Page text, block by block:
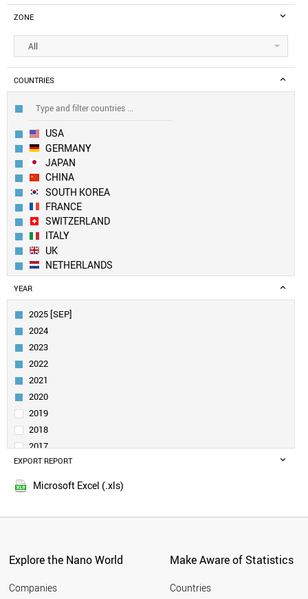
ZONE
All
COUNTRIES
USA
GERMANY
JAPAN
CHINA
SOUTH KOREA
FRANCE
SWITZERLAND
ITALY
UK
NETHERLANDS
SWEDEN
FINLAND
DENMARK
CANADA
SPAIN
TAIWAN
IRELAND
AUSTRALIA
SINGAPORE
NORWAY
INDIA
TURKEY
LUXEMBOURG
CZECH REPUBLIC
BRAZIL
YEAR
2025 [SEP]
2024
2023
2022
2021
2020
2019
2018
2017
2016
2015
EXPORT REPORT
Microsoft Excel (.xls)
Explore the Nano World
Companies
Make Aware of Statistics
Countries